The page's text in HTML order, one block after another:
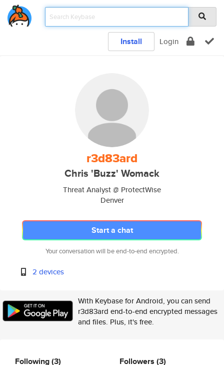
Install Login
r3d83ard
Chris 'Buzz' Womack
Threat Analyst @ ProtectWise
Denver
Start a chat
Your conversation will be end-to-end encrypted.
2 devices
With Keybase for Android, you can send
r3d83ard end-to-end encrypted messages
and files. Plus, it's free.
Following(3) Followers (3)